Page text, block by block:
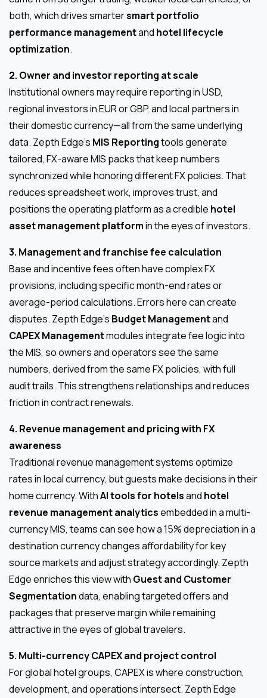
both, which drives smartersmart portfolio
performance managementand hotel lifecycle
optimization.
2. Owner and investor reporting at scale
Institutional owners may require reporting in USD,
regional investors in EUR or GBP, and local partners in
their domestic currency—all from the same underlying
data. Zepth Edge’s MIS Reportingtools generate
tailored, FX-aware MIS packs that keep numbers
synchronized while honoring different FX policies. That
reduces spreadsheet work, improves trust, and
positions the operating platform as a credible hotel
asset management platformin the eyes of investors.
3. Management and franchise fee calculation
Base and incentive fees often have complex FX
provisions, including specific month-end rates or
average-period calculations. Errors here can create
disputes. Zepth Edge’s Budget Managementand
CAPEX Managementmodules integrate fee logic into
the MIS, so owners and operators see the same
numbers, derived from the same FX policies, with full
audit trails. This strengthens relationships and reduces
friction in contract renewals.
4. Revenue management and pricing with FX
awareness
Traditional revenue management systems optimize
rates in local currency, but guests make decisions in their
home currency. WithAI tools for hotelsand hotel
revenue management analyticsembedded in a multi-
currency MIS, teams can see how a 15% depreciation in a
destination currency changes affordability for key
source markets and adjust strategy accordingly. Zepth
Edge enriches this view with Guest and Customer
Segmentationdata, enabling targeted offers and
packages that preserve margin while remaining
attractive in the eyes of global travelers.
5. Multi-currency CAPEX and project control
For global hotel groups, CAPEX is where construction,
development, and operations intersect. Zepth Edge